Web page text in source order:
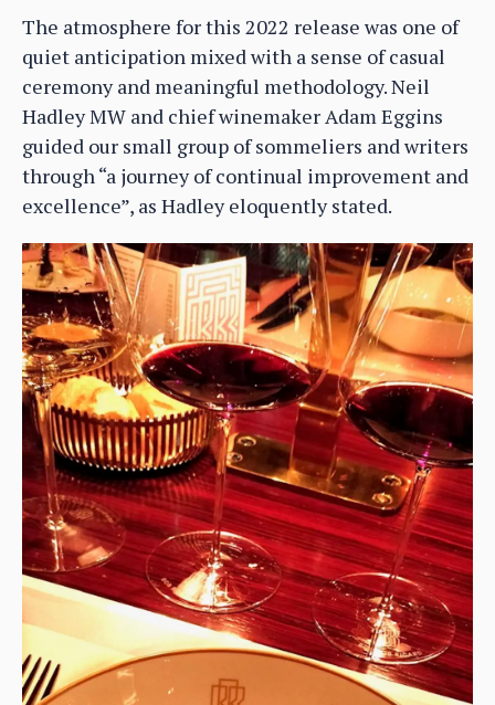
The atmosphere for this 2022 release was one of
quiet anticipation mixed with a sense of casual
ceremony and meaningful methodology. Neil
Hadley MW and chief winemaker Adam Eggins
guided our small group of sommeliers and writers
through “a journey of continual improvement and
excellence”, as Hadley eloquently stated.